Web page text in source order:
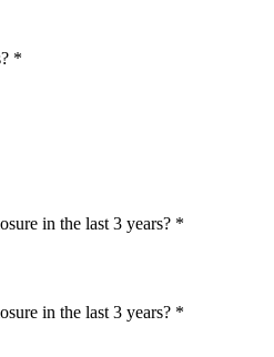
*
in the last 3 years? *
in the last 3 years? *